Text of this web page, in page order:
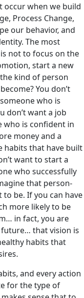
occur when we build
Process Change,
our behavior, and
The most
not to focus on the
start a new
kind of person
You don’t
who is
don’t want a job
who is confident in
money and a
habits that have built
want to start a
who successfully
that person-
be. If you can have
more likely to be
in fact, you are
that vision is
habits that
and every action
for the type of